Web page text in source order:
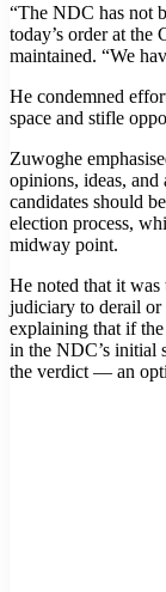
“The NDC has not
today’s order at the
maintained. “We
He condemned
space and stifle
Zuwoghe
opinions, ideas, and
candidates should
election process,
midway point.
He noted that it was
judiciary to derail or
explaining that if
in the NDC’s initial
the verdict — an